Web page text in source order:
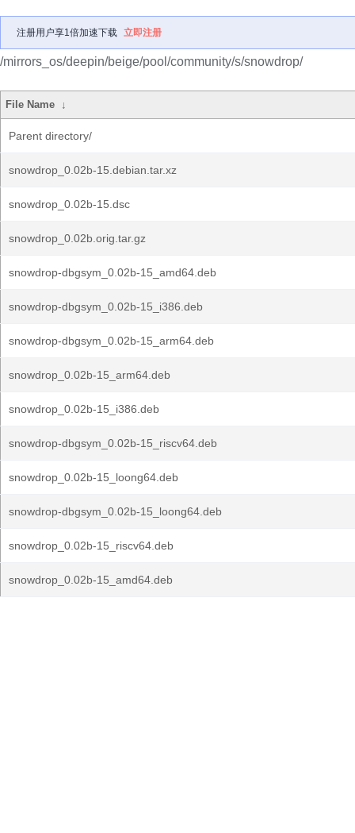
注册用户享1倍加速下载 立即注册
/mirrors_os/deepin/beige/pool/community/s/snowdrop/
File Name ↓
Parent directory/
snowdrop_0.02b-15.debian.tar.xz
snowdrop_0.02b-15.dsc
snowdrop_0.02b.orig.tar.gz
snowdrop-dbgsym_0.02b-15_amd64.deb
snowdrop-dbgsym_0.02b-15_i386.deb
snowdrop-dbgsym_0.02b-15_arm64.deb
snowdrop_0.02b-15_arm64.deb
snowdrop_0.02b-15_i386.deb
snowdrop-dbgsym_0.02b-15_riscv64.deb
snowdrop_0.02b-15_loong64.deb
snowdrop-dbgsym_0.02b-15_loong64.deb
snowdrop_0.02b-15_riscv64.deb
snowdrop_0.02b-15_amd64.deb